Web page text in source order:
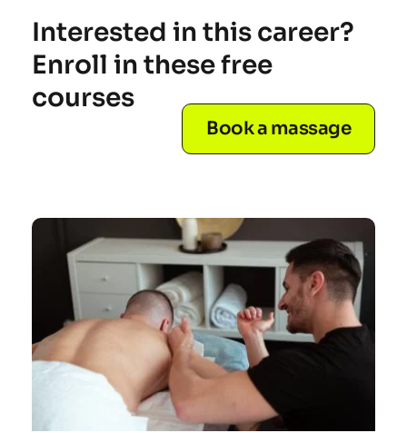
Interested in this career?
Enroll in these free
courses
Book a massage